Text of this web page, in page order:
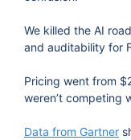
We killed the AI
and auditability for
Pricing went from
weren’t competing
Data from Gartner